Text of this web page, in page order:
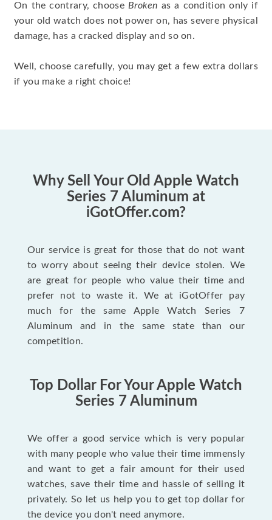
On the contrary, choose Broken as a condition only if
your old watch does not power on, has severe physical
damage, has a cracked display and so on.
Well, choose carefully, you may get a few extra dollars
if you make a right choice!
Why Sell Your Old Apple Watch
Series 7 Aluminum at
iGotOffer.com?
Our service is great for those that do not want
to worry about seeing their device stolen. We
are great for people who value their time and
prefer not to waste it. We at iGotOffer pay
much for the same Apple Watch Series 7
Aluminum and in the same state than our
competition.
Top Dollar For Your Apple Watch
Series 7 Aluminum
We offer a good service which is very popular
with many people who value their time immensly
and want to get a fair amount for their used
watches, save their time and hassle of selling it
privately. So let us help you to get top dollar for
the device you don't need anymore.